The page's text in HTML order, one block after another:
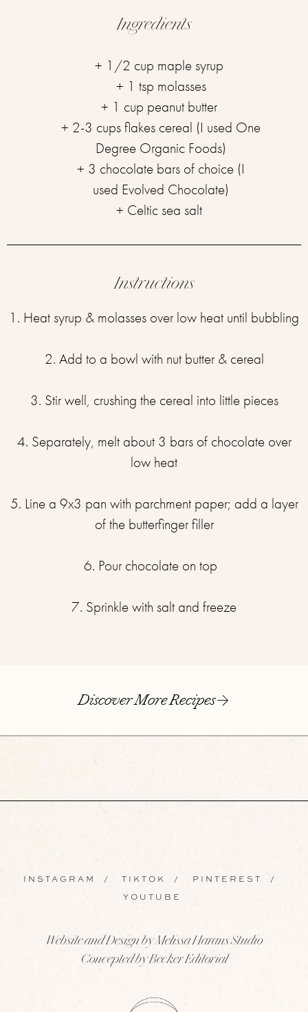
Ingredients
+ 1/2 cup maple syrup ⁣
+ 1 tsp molasses⁣
+ 1 cup peanut butter ⁣
+ 2-3 cups flakes cereal (I used One
Degree Organic Foods)
+ 3 chocolate bars of choice (I
used Evolved Chocolate)⁣
+ Celtic sea salt ⁣
Instructions
1. Heat syrup & molasses over low heat until bubbling⁣
2. Add to a bowl with nut butter & cereal⁣
3. Stir well, crushing the cereal into little pieces⁣
4. Separately, melt about 3 bars of chocolate over
low heat⁣
5. Line a 9x3 pan with parchment paper; add a layer
of the butterfinger filler
6. Pour chocolate on top ⁣ ⁣
7. Sprinkle with salt and freeze
Discover More Recipes
INSTAGRAM / TIKTOK / PINTEREST /
YOUTUBE
Website and Design by Melissa Harans Studio
Concepted by Becker Editorial